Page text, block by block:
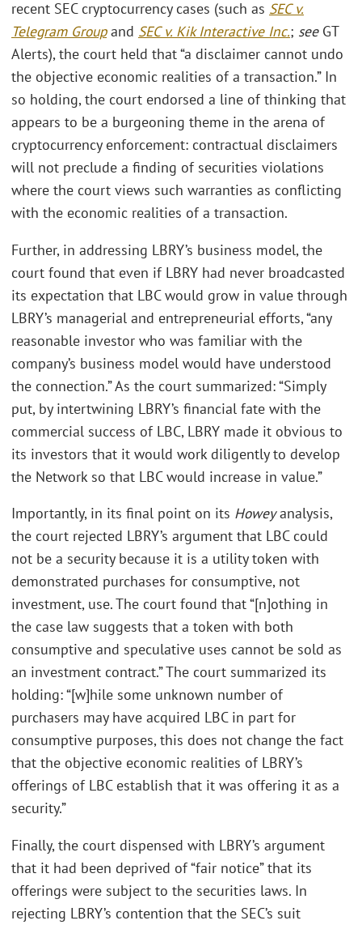
recent SEC cryptocurrency cases (such as SEC v.
Telegram Groupand SEC v. Kik Interactive Inc.; seeGT
Alerts), the court held that “a disclaimer cannot undo
the objective economic realities of a transaction.” In
so holding, the court endorsed a line of thinking that
appears to be a burgeoning theme in the arena of
cryptocurrency enforcement: contractual disclaimers
will not preclude a finding of securities violations
where the court views such warranties as conflicting
with the economic realities of a transaction.
Further, in addressing LBRY’s business model, the
court found that even if LBRY had never broadcasted
its expectation that LBC would grow in value through
LBRY’s managerial and entrepreneurial efforts, “any
reasonable investor who was familiar with the
company’s business model would have understood
the connection.” As the court summarized: “Simply
put, by intertwining LBRY’s financial fate with the
commercial success of LBC, LBRY made it obvious to
its investors that it would work diligently to develop
the Network so that LBC would increase in value.”
Importantly, in its final point on its Howeyanalysis,
the court rejected LBRY’s argument that LBC could
not be a security because it is a utility token with
demonstrated purchases for consumptive, not
investment, use. The court found that “[n]othing in
the case law suggests that a token with both
consumptive and speculative uses cannot be sold as
an investment contract.” The court summarized its
holding: “[w]hile some unknown number of
purchasers may have acquired LBC in part for
consumptive purposes, this does not change the fact
that the objective economic realities of LBRY’s
offerings of LBC establish that it was offering it as a
security.”
Finally, the court dispensed with LBRY’s argument
that it had been deprived of “fair notice” that its
offerings were subject to the securities laws. In
rejecting LBRY’s contention that the SEC’s suit